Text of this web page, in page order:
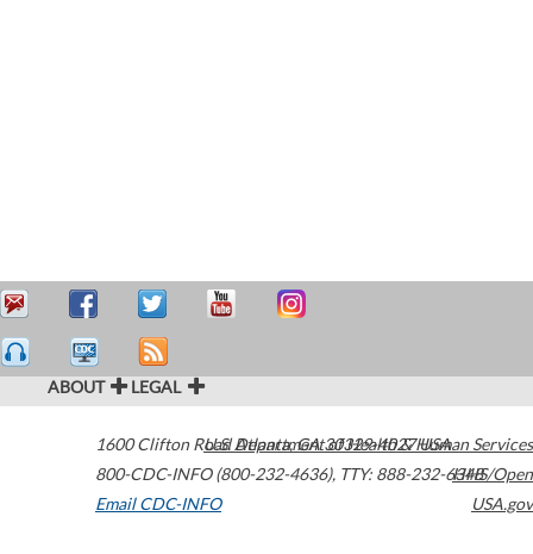
ABOUT LEGAL
1600 Clifton Road Atlanta,GA30329-4027USA
800-CDC-INFO (800-232-4636), TTY: 888-232-6348
Email CDC-INFO
U.S. Department of Health & Human Services
HHS/Open
USA.gov